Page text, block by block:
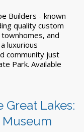
Builders - known
quality custom
and
luxurious
community just
Park. Available
Great Lakes: